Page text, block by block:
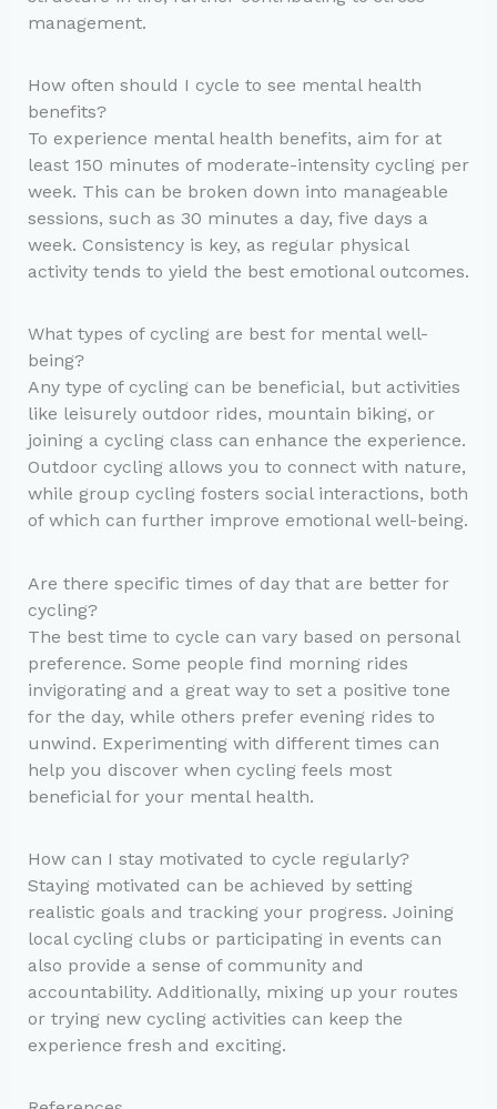
management.
How often should I cycle to see mental health
benefits?
To experience mental health benefits, aim for at
least 150 minutes of moderate-intensity cycling per
week. This can be broken down into manageable
sessions, such as 30 minutes a day, five days a
week. Consistency is key, as regular physical
activity tends to yield the best emotional outcomes.
What types of cycling are best for mental well-
being?
Any type of cycling can be beneficial, but activities
like leisurely outdoor rides, mountain biking, or
joining a cycling class can enhance the experience.
Outdoor cycling allows you to connect with nature,
while group cycling fosters social interactions, both
of which can further improve emotional well-being.
Are there specific times of day that are better for
cycling?
The best time to cycle can vary based on personal
preference. Some people find morning rides
invigorating and a great way to set a positive tone
for the day, while others prefer evening rides to
unwind. Experimenting with different times can
help you discover when cycling feels most
beneficial for your mental health.
How can I stay motivated to cycle regularly?
Staying motivated can be achieved by setting
realistic goals and tracking your progress. Joining
local cycling clubs or participating in events can
also provide a sense of community and
accountability. Additionally, mixing up your routes
or trying new cycling activities can keep the
experience fresh and exciting.